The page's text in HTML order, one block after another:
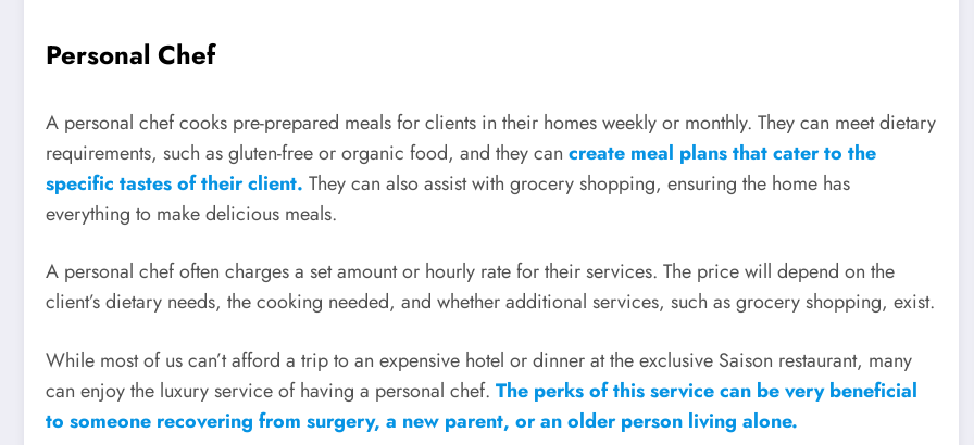
Personal Chef
A personal chef cooks pre-prepared meals for clients in their homes weekly or monthly. They can meet dietary
requirements, such as gluten-free or organic food, and they can create meal plans that cater to the
specific tastes of their client. They can also assist with grocery shopping, ensuring the home has
everything to make delicious meals.
A personal chef often charges a set amount or hourly rate for their services. The price will depend on the
client’s dietary needs, the cooking needed, and whether additional services, such as grocery shopping, exist.
While most of us can’t afford a trip to an expensive hotel or dinner at the exclusive Saison restaurant, many
can enjoy the luxury service of having a personal chef. The perks of this service can be very beneficial
to someone recovering from surgery, a new parent, or an older person living alone.